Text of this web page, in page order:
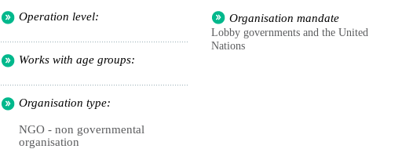
Operation level:
Works with age groups:
Organisation type:
NGO - non governmental
organisation
Organisation mandate
Lobby governments and the United
Nations